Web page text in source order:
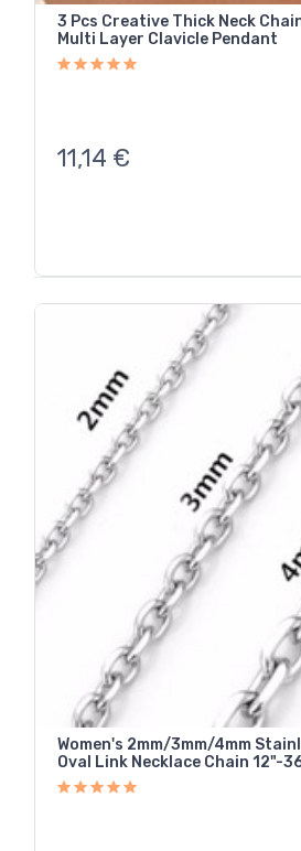
3 Pcs Creative Thick Neck
Multi Layer Clavicle Pendant
11,14 €
Women's 2mm/3mm/4mm
Oval Link Necklace Chain 12"-